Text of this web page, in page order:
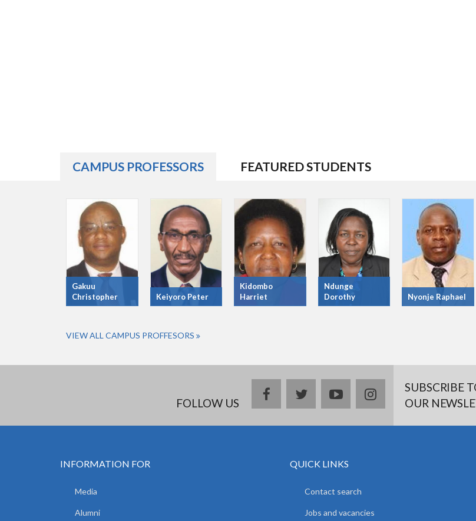
CAMPUS PROFESSORS FEATURED STUDENTS
Gakuu
Christopher
Keiyoro Peter
Kidombo
Harriet
Ndunge
Dorothy
Nyonje Raphael
VIEW ALL CAMPUS PROFFESORS
FOLLOW US
facebooktwitteryoutubeinstagramSUBSCRIBE
OUR
INFORMATION FOR
Media
Alumni
QUICK LINKS
Contact search
Jobs and vacancies